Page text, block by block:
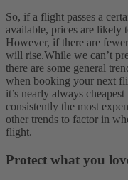
So, if a flight passes a
available, prices are likely
However, if there are
will rise.While we can’t
there are some general
when booking your next
it’s nearly always
consistently the most
other trends to factor in
flight.
Protect what you